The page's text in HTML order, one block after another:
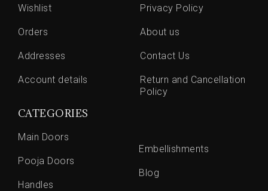
Wishlist
Orders
Addresses
Account details
Privacy Policy
About us
Contact Us
Return and Cancellation
Policy
CATEGORIES
Main Doors
Pooja Doors
Handles
Embellishments
Blog